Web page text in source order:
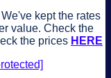
kept the rates
value. Check the
the prices HERE